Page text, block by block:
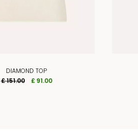
DIAMOND TOP
£ 151.00
£ 91.00